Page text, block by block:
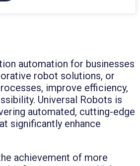
automation for businesses
robot solutions, or
improve efficiency,
Universal Robots is
automated, cutting-edge
significantly enhance
achievement of more